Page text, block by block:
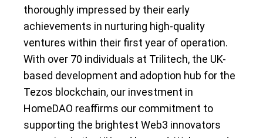
thoroughly impressed by their early
achievements in nurturing high-quality
ventures within their first year of operation.
With over 70 individuals at Trilitech, the UK-
based development and adoption hub for the
Tezos blockchain, our investment in
HomeDAO reaffirms our commitment to
supporting the brightest Web3 innovators